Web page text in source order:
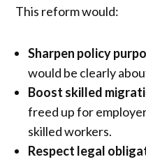
This reform would:
Sharpen policy
would be clearly
Boost skilled
freed up for
skilled workers.
Respect legal